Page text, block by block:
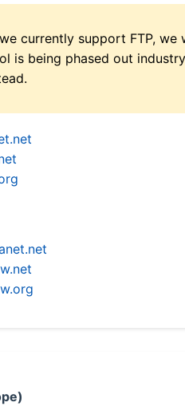
currently support FTP,
is being phased out